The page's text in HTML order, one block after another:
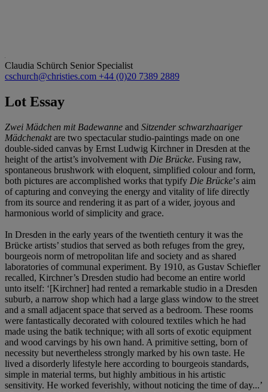
Claudia Schürch Senior Specialist
cschurch@christies.com +44 (0)20 7389 2889
Lot Essay
Zwei Mädchen mit Badewanne and Sitzender schwarzhaariger
Mädchenaktare two spectacular studio-paintings made on one
double-sided canvas by Ernst Ludwig Kirchner in Dresden at the
height of the artist’s involvement with Die Brücke. Fusing raw,
spontaneous brushwork with eloquent, simplified colour and form,
both pictures are accomplished works that typify Die Brücke’s aim
of capturing and conveying the energy and vitality of life directly
from its source and rendering it as part of a wider, joyous and
harmonious world of simplicity and grace.
In Dresden in the early years of the twentieth century it was the
Brücke artists’ studios that served as both refuges from the grey,
bourgeois norm of metropolitan life and society and as shared
laboratories of communal experiment. By 1910, as Gustav Schiefler
recalled, Kirchner’s Dresden studio had become an entire world
unto itself: ‘[Kirchner] had rented a remarkable studio in a Dresden
suburb, a narrow shop which had a large glass window to the street
and a small adjacent space that served as a bedroom. These rooms
were fantastically decorated with coloured textiles which he had
made using the batik technique; with all sorts of exotic equipment
and wood carvings by his own hand. A primitive setting, born of
necessity but nevertheless strongly marked by his own taste. He
lived a disorderly lifestyle here according to bourgeois standards,
simple in material terms, but highly ambitious in his artistic
sensitivity. He worked feverishly, without noticing the time of day...’